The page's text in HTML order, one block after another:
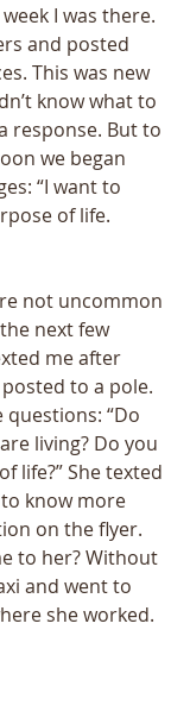
I was there.
and posted
This was new
know what to
response. But to
we began
“I want to
of life.
not uncommon
next few
me after
to a pole.
“Do
living? Do you
life?” She texted
know more
on the flyer.
to her? Without
and went to
she worked.